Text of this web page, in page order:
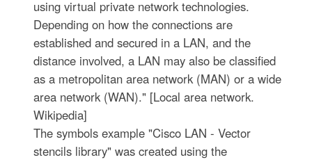
using virtual private network technologies.
Depending on how the connections are
established and secured in a LAN, and the
distance involved, a LAN may also be classified
as a metropolitan area network (MAN) or a wide
area network (WAN)." [Local area network.
Wikipedia]
The symbols example "Cisco LAN - Vector
stencils library" was created using the